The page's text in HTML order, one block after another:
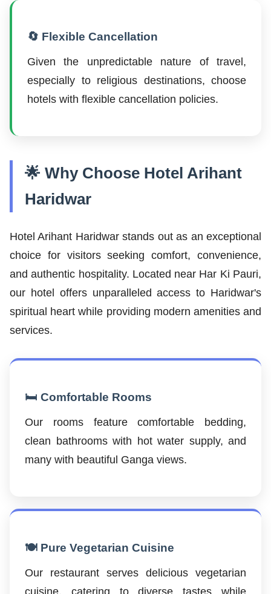
🔄 Flexible Cancellation
Given the unpredictable nature of travel,
especially to religious destinations, choose
hotels with flexible cancellation policies.
🌟 Why Choose Hotel Arihant
Haridwar
Hotel Arihant Haridwar stands out as an exceptional
choice for visitors seeking comfort, convenience,
and authentic hospitality. Located near Har Ki Pauri,
our hotel offers unparalleled access to Haridwar's
spiritual heart while providing modern amenities and
services.
🛏️ Comfortable Rooms
Our rooms feature comfortable bedding,
clean bathrooms with hot water supply, and
many with beautiful Ganga views.
🍽️ Pure Vegetarian Cuisine
Our restaurant serves delicious vegetarian
cuisine, catering to diverse tastes while